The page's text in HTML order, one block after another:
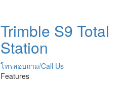
Trimble S9 Total
Station
โทรสอบถาม/Call Us
Features